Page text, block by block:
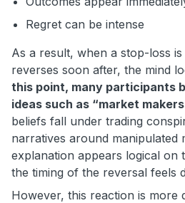
Regret can be intense
As a result, when a stop-loss
reverses soon after, the mind
this point, many participants
ideas such as “market
beliefs fall under trading
narratives around manipulated
explanation appears logical on
the timing of the reversal feels
However, this reaction is more